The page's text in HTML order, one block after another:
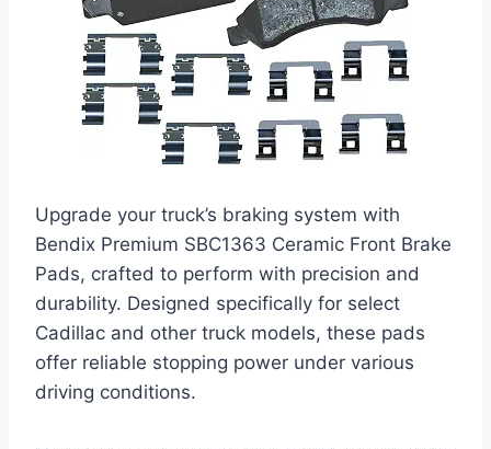
Upgrade your truck’s braking system with
Bendix Premium SBC1363 Ceramic Front Brake
Pads, crafted to perform with precision and
durability. Designed specifically for select
Cadillac and other truck models, these pads
offer reliable stopping power under various
driving conditions.